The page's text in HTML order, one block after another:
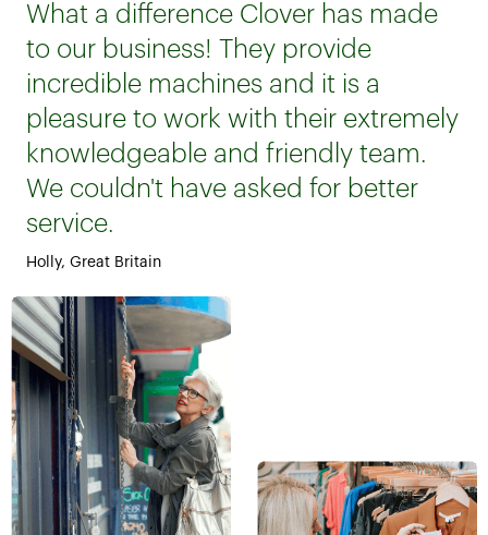
What a difference Clover has made
to our business! They provide
incredible machines and it is a
pleasure to work with their extremely
knowledgeable and friendly team.
We couldn't have asked for better
service.
Holly, Great Britain